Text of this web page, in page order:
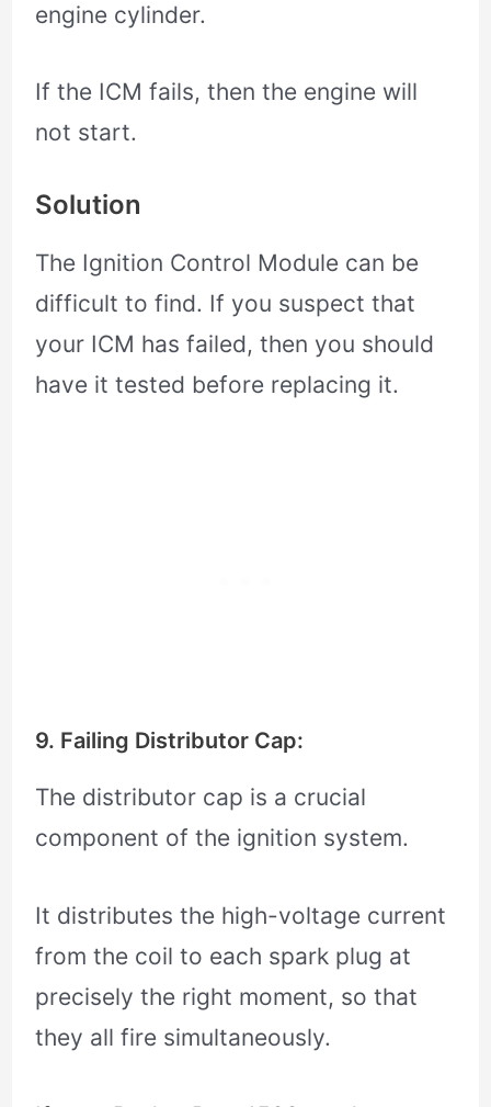
engine cylinder.
If the ICM fails, then the engine will
not start.
Solution
The Ignition Control Module can be
difficult to find. If you suspect that
your ICM has failed, then you should
have it tested before replacing it.
9. Failing Distributor Cap:
The distributor cap is a crucial
component of the ignition system.
It distributes the high-voltage current
from the coil to each spark plug at
precisely the right moment, so that
they all fire simultaneously.